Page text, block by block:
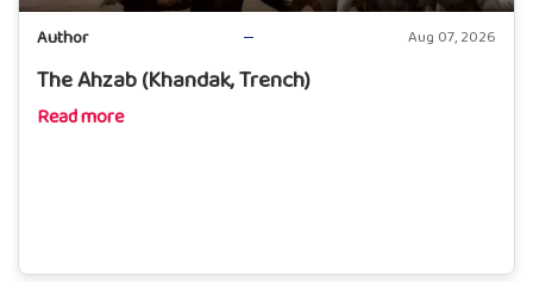
Author Aug 07, 2026
The Ahzab (Khandak, Trench)
Read more